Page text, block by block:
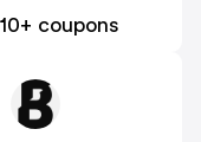
10+ coupons